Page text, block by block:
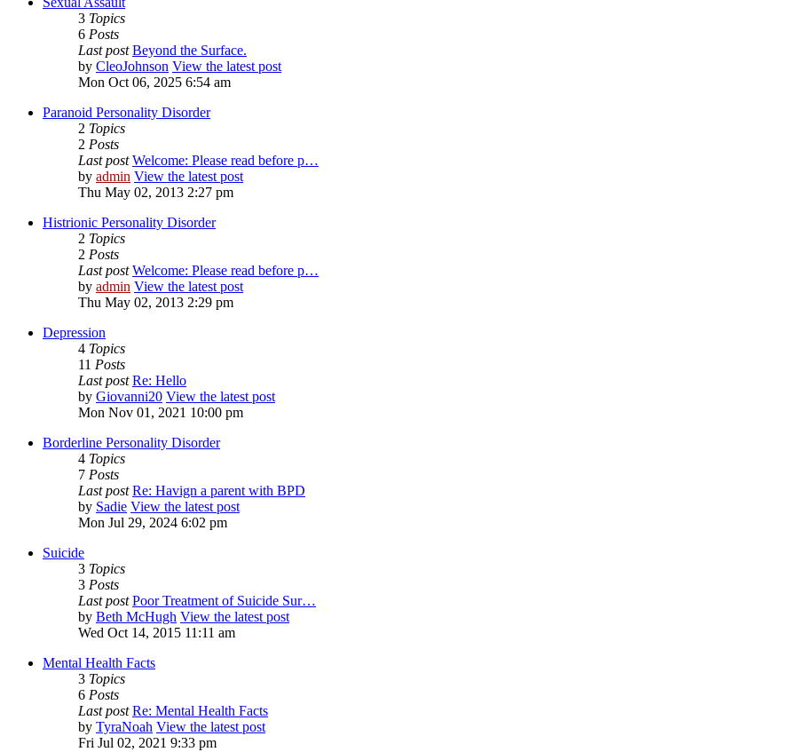
3 Topics
6 Posts
Last post Beyond the Surface.
by CleoJohnson View the latest post
Mon Oct 06, 2025 6:54 am
Paranoid Personality Disorder
2 Topics
2 Posts
Last post Welcome: Please read before p…
by admin View the latest post
Thu May 02, 2013 2:27 pm
Histrionic Personality Disorder
2 Topics
2 Posts
Last post Welcome: Please read before p…
by admin View the latest post
Thu May 02, 2013 2:29 pm
Depression
4 Topics
11 Posts
Last post Re: Hello
by Giovanni20 View the latest post
Mon Nov 01, 2021 10:00 pm
Borderline Personality Disorder
4 Topics
7 Posts
Last post Re: Havign a parent with BPD
by Sadie View the latest post
Mon Jul 29, 2024 6:02 pm
Suicide
3 Topics
3 Posts
Last post Poor Treatment of Suicide Sur…
by Beth McHugh View the latest post
Wed Oct 14, 2015 11:11 am
Mental Health Facts
3 Topics
6 Posts
Last post Re: Mental Health Facts
by TyraNoah View the latest post
Fri Jul 02, 2021 9:33 pm